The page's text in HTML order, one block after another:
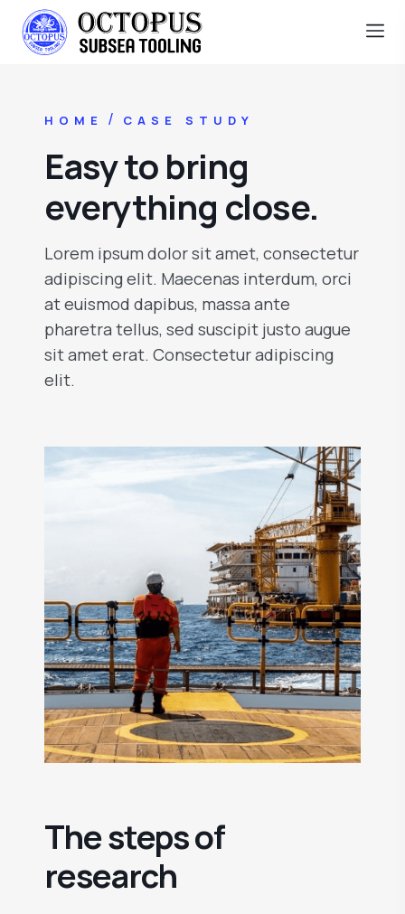
HOME / CASE STUDY
Easy to bring
everything close.
Lorem ipsum dolor sit amet, consectetur
adipiscing elit. Maecenas interdum, orci
at euismod dapibus, massa ante
pharetra tellus, sed suscipit justo augue
sit amet erat. Consectetur adipiscing
elit.
The steps of
research